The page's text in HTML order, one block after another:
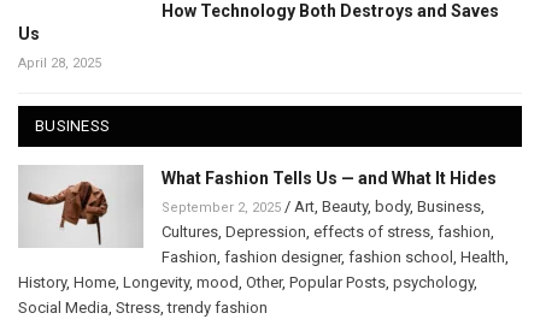
How Technology Both Destroys and Saves
Us
April 28, 2025
BUSINESS
What Fashion Tells Us — and What It Hides
September 2, 2025 / Art, Beauty, body, Business,
Cultures, Depression, effects of stress, fashion,
Fashion, fashion designer, fashion school , Health,
History, Home, Longevity, mood, Other, Popular Posts, psychology,
Social Media, Stress,trendy fashion